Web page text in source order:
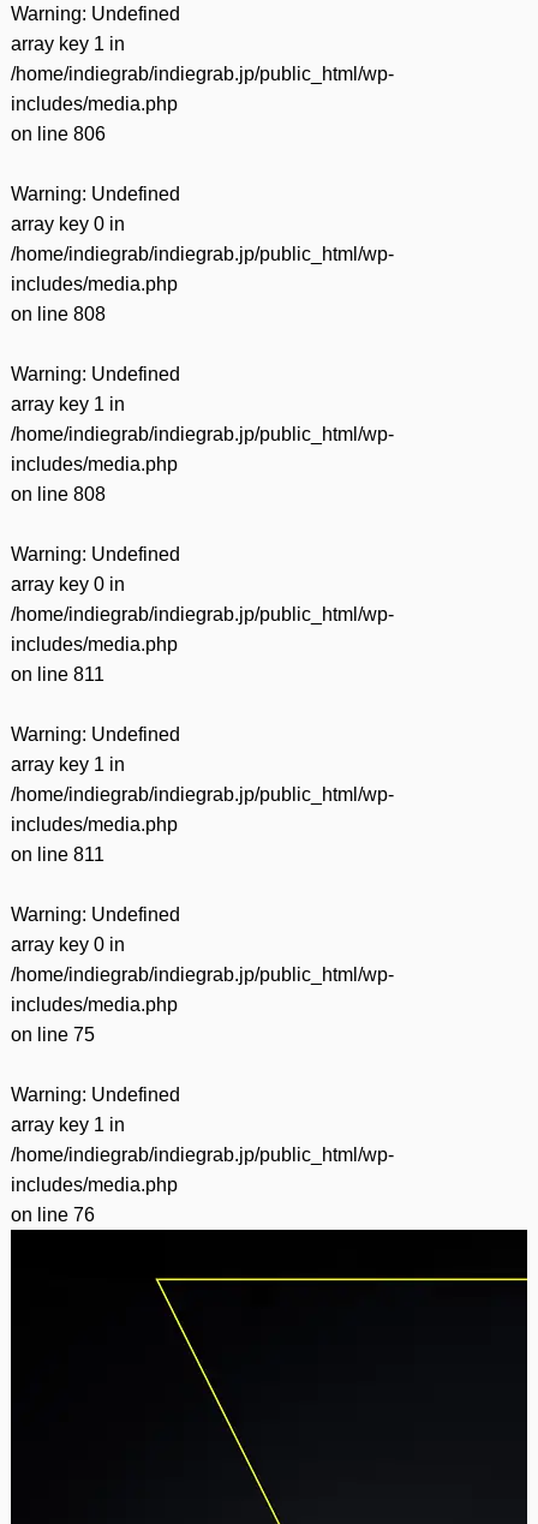
Warning: Undefined
array key 1 in
/home/indiegrab/indiegrab.jp/public_html/wp-
includes/media.php
on line 806
Warning: Undefined
array key 0 in
/home/indiegrab/indiegrab.jp/public_html/wp-
includes/media.php
on line 808
Warning: Undefined
array key 1 in
/home/indiegrab/indiegrab.jp/public_html/wp-
includes/media.php
on line 808
Warning: Undefined
array key 0 in
/home/indiegrab/indiegrab.jp/public_html/wp-
includes/media.php
on line 811
Warning: Undefined
array key 1 in
/home/indiegrab/indiegrab.jp/public_html/wp-
includes/media.php
on line 811
Warning: Undefined
array key 0 in
/home/indiegrab/indiegrab.jp/public_html/wp-
includes/media.php
on line 75
Warning: Undefined
array key 1 in
/home/indiegrab/indiegrab.jp/public_html/wp-
includes/media.php
on line 76